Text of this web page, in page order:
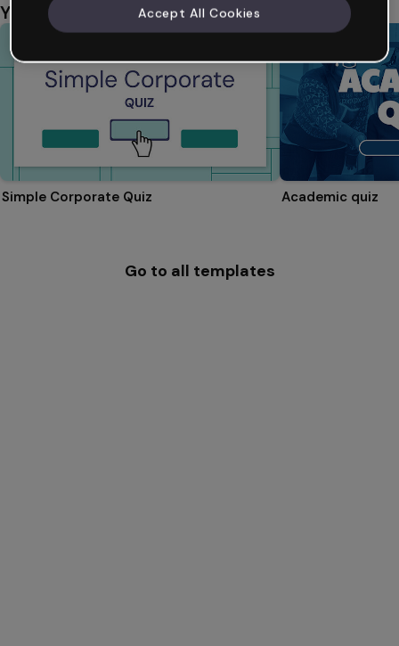
You might also like
Simple Corporate Quiz Academic quiz
Go to all templates
Accept All Cookies